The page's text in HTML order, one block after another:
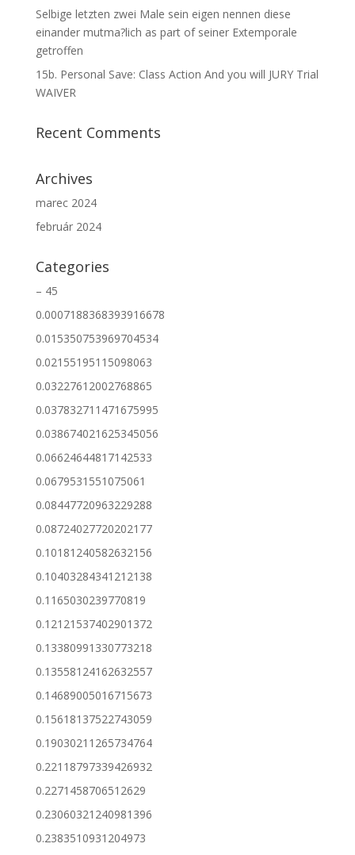
Selbige letzten zwei Male sein eigen nennen diese
einander mutma?lich as part of seiner Extemporale
getroffen
15b. Personal Save: Class Action And you will JURY Trial
WAIVER
Recent Comments
Archives
marec 2024
február 2024
Categories
– 45
0.0007188368393916678
0.015350753969704534
0.02155195115098063
0.03227612002768865
0.037832711471675995
0.038674021625345056
0.06624644817142533
0.0679531551075061
0.08447720963229288
0.08724027720202177
0.10181240582632156
0.10403284341212138
0.1165030239770819
0.12121537402901372
0.13380991330773218
0.13558124162632557
0.14689005016715673
0.15618137522743059
0.19030211265734764
0.22118797339426932
0.2271458706512629
0.23060321240981396
0.2383510931204973